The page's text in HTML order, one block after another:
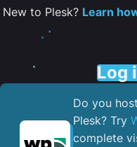
New to Plesk? Learn
Log
Do you
Plesk? Try
complete